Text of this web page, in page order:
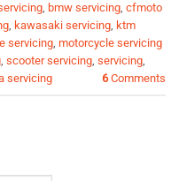
, bmw servicing, cfmoto
, kawasaki servicing, ktm
servicing, motorcycle servicing
, scooter servicing, servicing,
servicing 6Comments